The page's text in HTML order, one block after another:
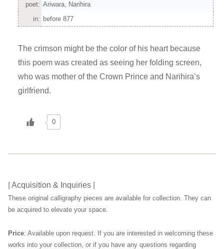
poet: Ariwara, Narihira
in: before 877
The crimson might be the color of his heart because
this poem was created as seeing her folding screen,
who was mother of the Crown Prince and Narihira’s
girlfriend.
0
| Acquisition & Inquiries |
These original calligraphy pieces are available for collection. They can
be acquired to elevate your space.
Price: Available upon request. If you are interested in welcoming these
works into your collection, or if you have any questions regarding